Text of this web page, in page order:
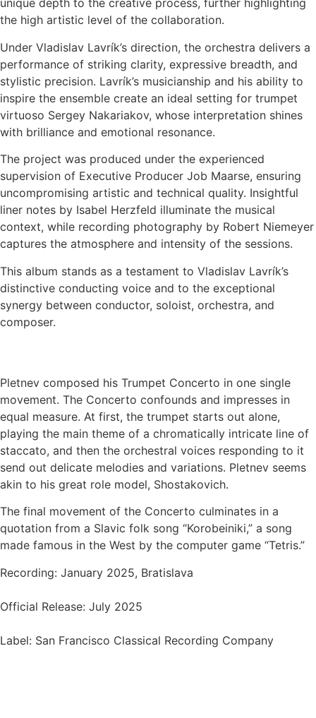
unique depth to the creative process, further highlighting
the high artistic level of the collaboration.
Under Vladislav Lavrík’s direction, the orchestra delivers a
performance of striking clarity, expressive breadth, and
stylistic precision. Lavrík’s musicianship and his ability to
inspire the ensemble create an ideal setting for trumpet
virtuoso Sergey Nakariakov, whose interpretation shines
with brilliance and emotional resonance.
The project was produced under the experienced
supervision of Executive Producer Job Maarse, ensuring
uncompromising artistic and technical quality. Insightful
liner notes by Isabel Herzfeld illuminate the musical
context, while recording photography by Robert Niemeyer
captures the atmosphere and intensity of the sessions.
This album stands as a testament to Vladislav Lavrík’s
distinctive conducting voice and to the exceptional
synergy between conductor, soloist, orchestra, and
composer.
Pletnev composed his Trumpet Concerto in one single
movement. The Concerto confounds and impresses in
equal measure. At first, the trumpet starts out alone,
playing the main theme of a chromatically intricate line of
staccato, and then the orchestral voices responding to it
send out delicate melodies and variations. Pletnev seems
akin to his great role model, Shostakovich.
The final movement of the Concerto culminates in a
quotation from a Slavic folk song “Korobeiniki,” a song
made famous in the West by the computer game “Tetris.”
Recording: January 2025, Bratislava
Official Release: July 2025
Label: San Francisco Classical Recording Company